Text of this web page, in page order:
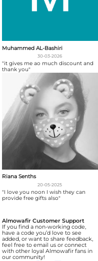
Muhammed AL-Bashiri
30-03-2026
"it gives me ao much discount and
thank you"
Riana Senths
20-05-2025
"I love you noon I wish they can
provide free gifts also"
Almowafir Customer Support
If you find a non-working code,
have a code you’d love to see
added, or want to share feedback,
feel free to email us or connect
with other loyal Almowafir fans in
our community!